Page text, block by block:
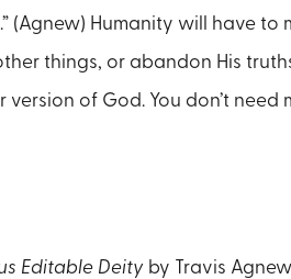
(Agnew) Humanity will have to
things, or abandon His
version of God. You don’t need
Editable Deity by Travis Agnew